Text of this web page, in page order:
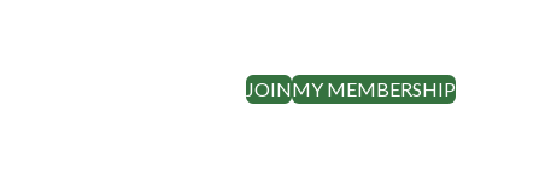
JOINMY MEMBERSHIP